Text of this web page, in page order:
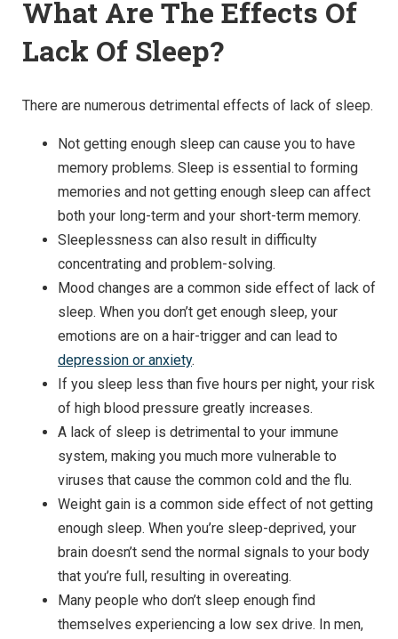
What Are The Effects Of
Lack Of Sleep?
There are numerous detrimental effects of lack of sleep.
Not getting enough sleep can cause you to have
memory problems. Sleep is essential to forming
memories and not getting enough sleep can affect
both your long-term and your short-term memory.
Sleeplessness can also result in difficulty
concentrating and problem-solving.
Mood changes are a common side effect of lack of
sleep. When you don’t get enough sleep, your
emotions are on a hair-trigger and can lead to
depression or anxiety.
If you sleep less than five hours per night, your risk
of high blood pressure greatly increases.
A lack of sleep is detrimental to your immune
system, making you much more vulnerable to
viruses that cause the common cold and the flu.
Weight gain is a common side effect of not getting
enough sleep. When you’re sleep-deprived, your
brain doesn’t send the normal signals to your body
that you’re full, resulting in overeating.
Many people who don’t sleep enough find
themselves experiencing a low sex drive. In men,